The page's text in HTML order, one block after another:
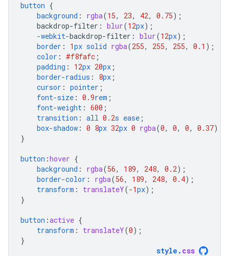
button {
background : rgba(15, 23, 42, 0.75);
backdrop-filter : blur(12px);
-webkit-backdrop-filter : blur(12px);
border : 1px solid rgba(255, 255, 255, 0.1 );
color : #f8fafc ;
padding : 12px 20px ;
border-radius : 8px ;
cursor : pointer ;
font-size : 0.9rem ;
font-weight : 600 ;
transition : all 0.2s ease ;
box-shadow : 0 8px 32px 0 rgba(0, 0, 0, 0.37);
}
button :hover {
background : rgba(56, 189, 248, 0.2);
border-color : rgba(56, 189, 248, 0.4);
transform : translateY(-1px);
}
button :active {
transform : translateY(0);
}
style . css